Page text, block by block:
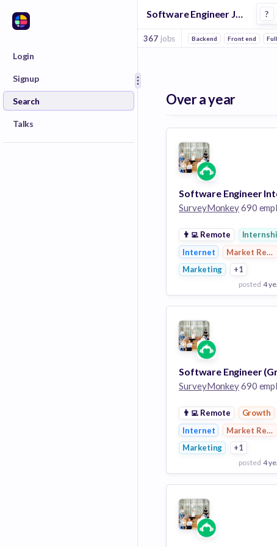
Login
Signup
Search
Talks
Software Engineer Jobs at Surveymonkey ?
367 jobs Backend Front end
Over a year
SurveyMonkey690
👨‍💻 Remote
Internet
Market
Marketing
+1
posted 4
View Employer
Add to board
SurveyMonkey690
👨‍💻 Remote
Growth
Internet
Market
Marketing
+1
posted 4
View Employer
Add to board